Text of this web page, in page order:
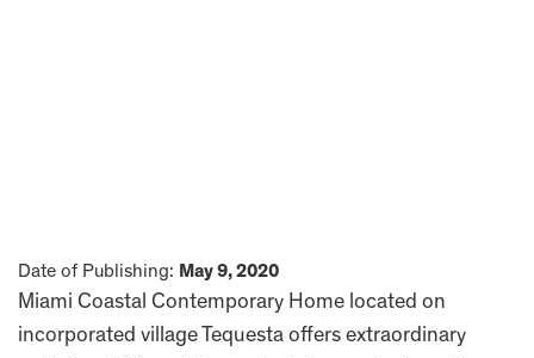
Date of Publishing: May 9, 2020
Miami Coastal Contemporary Home located on
incorporated village Tequesta offers extraordinary